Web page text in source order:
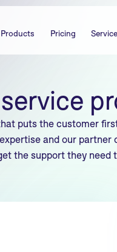
Products Pricing
puts the customer
and our
the support they need